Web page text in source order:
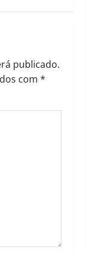
publicado.
com *